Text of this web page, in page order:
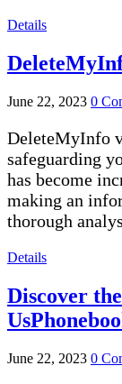
Details
June 22, 2023 0
DeleteMyInfo
safeguarding
has become
making an
thorough
Details
Discover
June 22, 2023 0